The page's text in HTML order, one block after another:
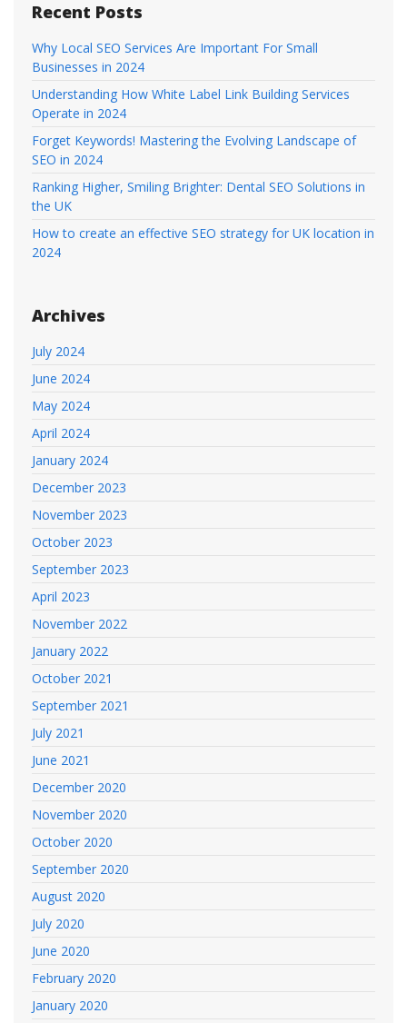
Recent Posts
Why Local SEO Services Are Important For Small
Businesses in 2024
Understanding How White Label Link Building Services
Operate in 2024
Forget Keywords! Mastering the Evolving Landscape of
SEO in 2024
Ranking Higher, Smiling Brighter: Dental SEO Solutions in
the UK
How to create an effective SEO strategy for UK location in
2024
Archives
July 2024
June 2024
May 2024
April 2024
January 2024
December 2023
November 2023
October 2023
September 2023
April 2023
November 2022
January 2022
October 2021
September 2021
July 2021
June 2021
December 2020
November 2020
October 2020
September 2020
August 2020
July 2020
June 2020
February 2020
January 2020